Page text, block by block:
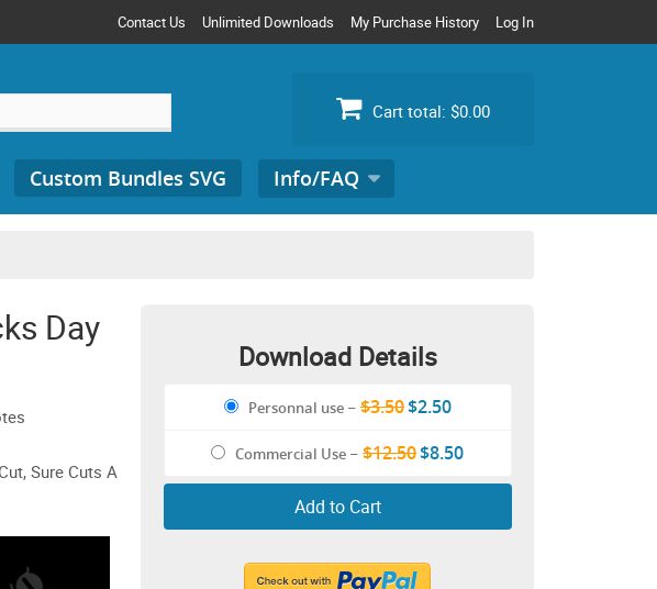
Contact Us Unlimited Downloads My Purchase History Log In
Cart total: $0.00
Custom Bundles SVG Info/FAQ
for:
Day
Sure Cuts A
Download Details
Personnal use–$3.50$2.50
Commercial Use –$12.50$8.50
Add to Cart